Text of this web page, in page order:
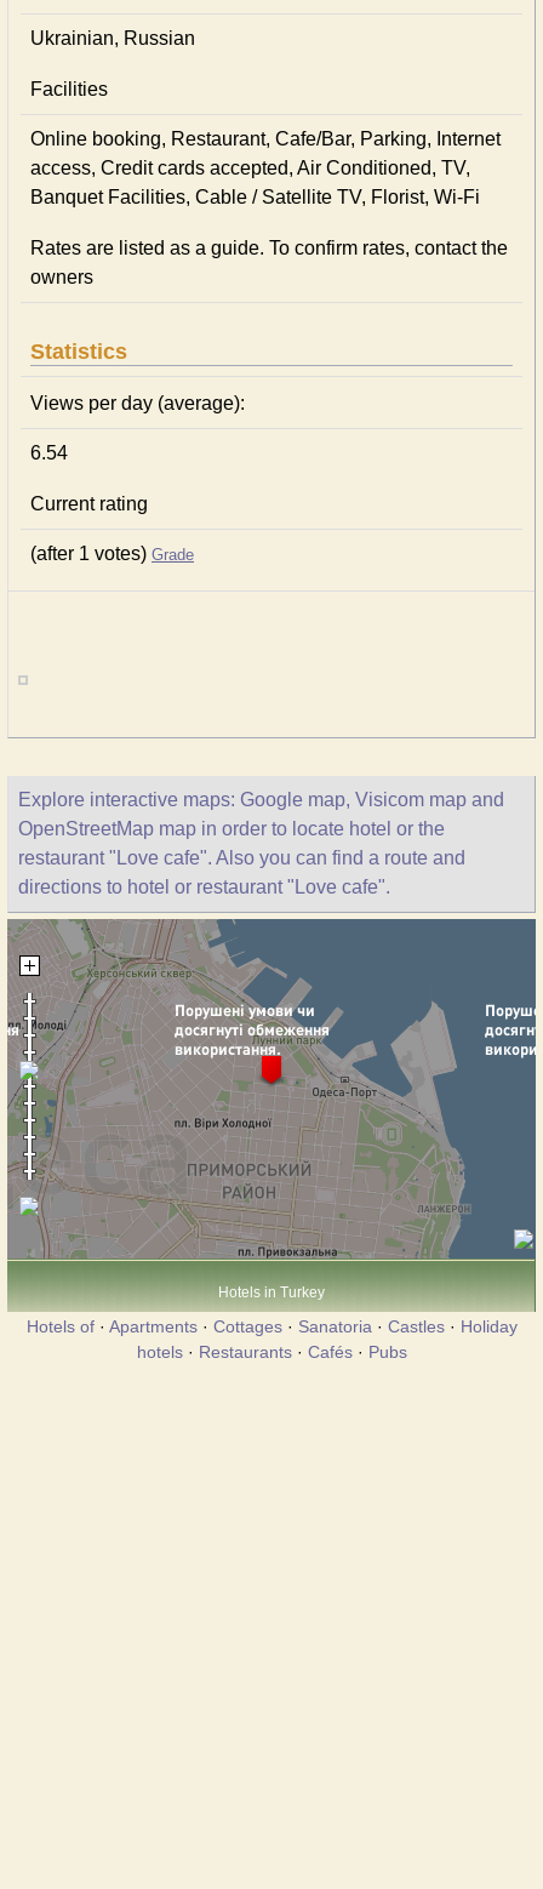
Ukrainian, Russian
Facilities
Online booking, Restaurant, Cafe/Bar, Parking, Internet
access, Credit cards accepted, Air Conditioned, TV,
Banquet Facilities, Cable / Satellite TV, Florist, Wi-Fi
Rates are listed as a guide. To confirm rates, contact the
owners
Statistics
Views per day (average):
6.54
Current rating
(after 1 votes) Grade
Explore interactive maps: Google map, Visicom map and
OpenStreetMap map in order to locate hotel or the
restaurant "Love cafe". Also you can find a route and
directions to hotel or restaurant "Love cafe".
Hotels in Turkey
Hotels of· Apartments· Cottages· Sanatoria · Castles· Holiday
hotels· Restaurants· Cafés· Pubs